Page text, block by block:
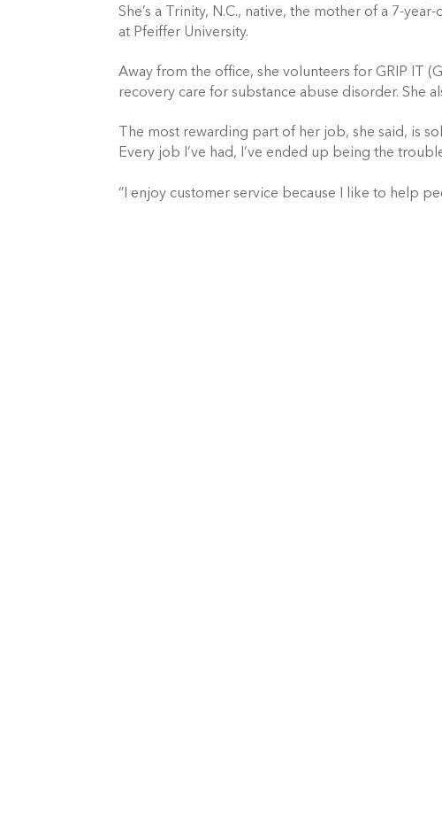
She’s a Trinity, N.C., native, the mother of a 7-
at Pfeiffer University.
Away from the office, she volunteers for GRIP IT
recovery care for substance abuse disorder. She
The most rewarding part of her job, she said, is
Every job I’ve had, I’ve ended up being the
“I enjoy customer service because I like to help